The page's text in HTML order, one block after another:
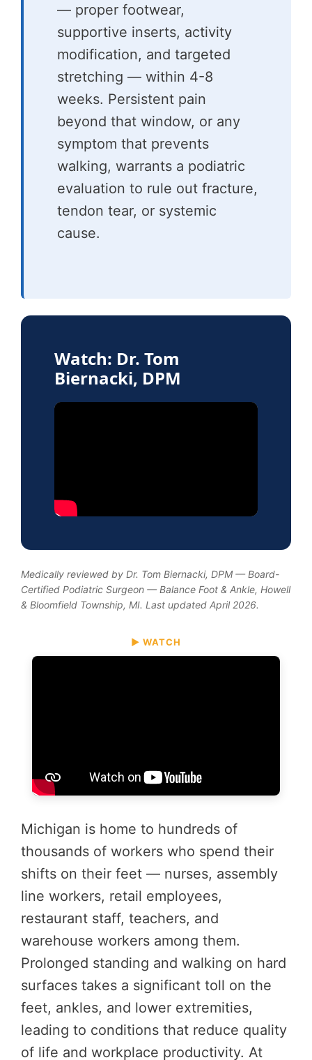
— proper footwear,
supportive inserts, activity
modification, and targeted
stretching — within 4-8
weeks. Persistent pain
beyond that window, or any
symptom that prevents
walking, warrants a podiatric
evaluation to rule out fracture,
tendon tear, or systemic
cause.
Watch: Dr. Tom
Biernacki, DPM
Medically reviewed by Dr. Tom Biernacki, DPM — Board-
Certified Podiatric Surgeon — Balance Foot & Ankle, Howell
& Bloomfield Township, MI. Last updated April 2026.
▶ WATCH
Michigan is home to hundreds of
thousands of workers who spend their
shifts on their feet — nurses, assembly
line workers, retail employees,
restaurant staff, teachers, and
warehouse workers among them.
Prolonged standing and walking on hard
surfaces takes a significant toll on the
feet, ankles, and lower extremities,
leading to conditions that reduce quality
of life and workplace productivity. At